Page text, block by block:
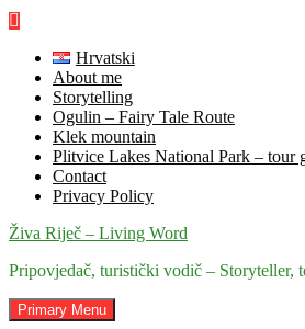
Skip
content
Hrvatski
About me
Storytelling
Ogulin – Fairy Tale Route
Klek mountain
Plitvice Lakes National Park – tour
Contact
Privacy Policy
Živa Riječ – Living Word
Pripovjedač, turistički vodič – Storyteller,
Primary Menu